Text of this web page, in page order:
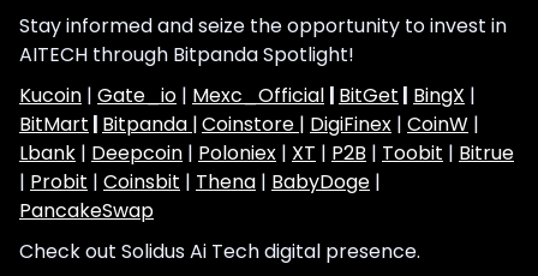
Stay informed and seize the opportunity to invest in
AITECH through Bitpanda Spotlight!
Kucoin | Gate_io | Mexc_Official | BitGet | BingX |
BitMart | Bitpanda |Coinstore | DigiFinex | CoinW |
Lbank | Deepcoin | Poloniex | XT | P2B | Toobit | Bitrue
| Probit | Coinsbit | Thena | BabyDoge |
PancakeSwap
Check out Solidus Ai Tech digital presence.